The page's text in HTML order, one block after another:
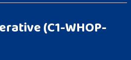
(C1-WHOP-